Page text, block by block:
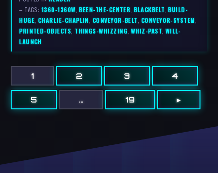
– TAGS: 1360-1360W ,BEEN-THE-CENTER ,BLACKBELT ,BUILD-
HUGE CHARLIE-CHAPLIN CONVEYOR-BELT CONVEYOR-SYSTEM
PRINTED-OBJECTS THINGS-WHIZZING, WHIZ-PAST ,WILL-
LAUNCH
1 2 3 4
5 … 19 ▸